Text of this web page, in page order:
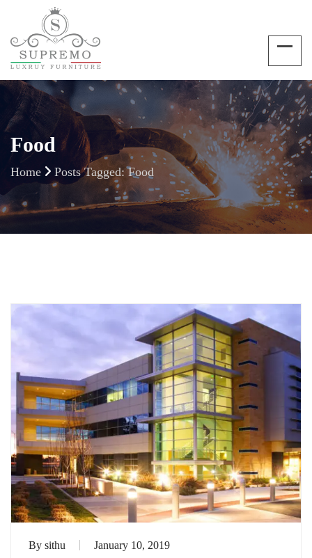
Food
Home Posts Tagged: Food
By sithu January 10, 2019